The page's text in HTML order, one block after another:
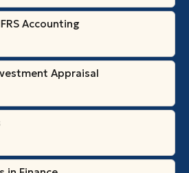
Accounting
Appraisal